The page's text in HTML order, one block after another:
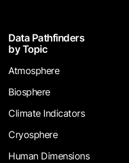
Data Pathfinders
by Topic
Atmosphere
Biosphere
Climate Indicators
Cryosphere
Human Dimensions